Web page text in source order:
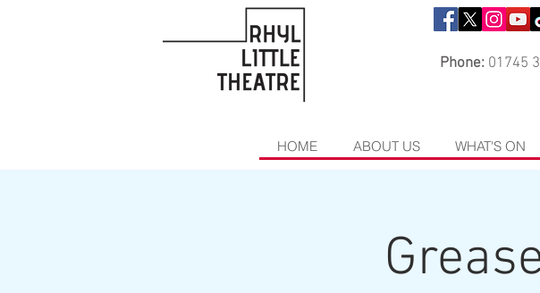
Phone:01745
HOME ABOUT US WHAT'S ON